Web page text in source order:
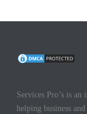
Services Pro’s is
helping business